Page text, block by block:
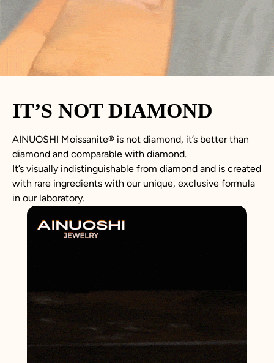
IT’S NOT DIAMOND
AINUOSHI Moissanite® is not diamond, it’s better than
diamond and comparable with diamond.
It’s visually indistinguishable from diamond and is created
with rare ingredients with our unique, exclusive formula
in our laboratory.